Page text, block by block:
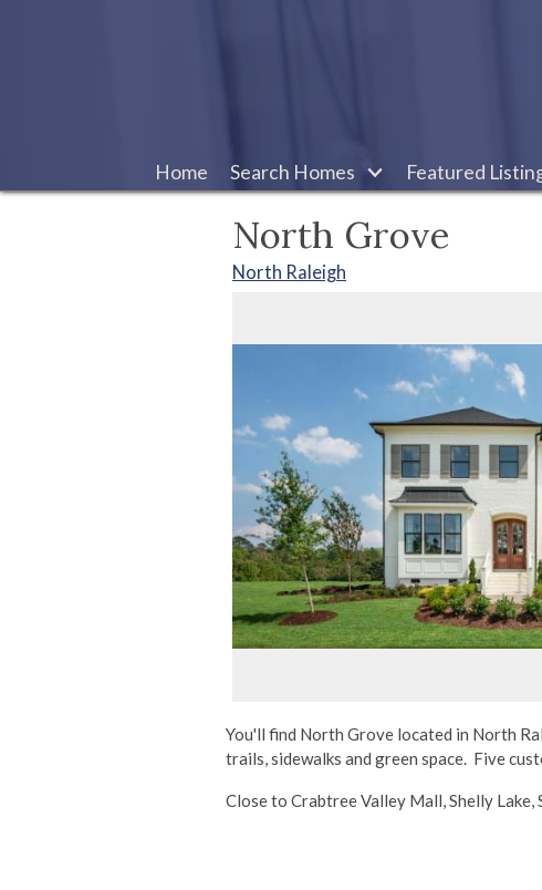
Home Search Homes Featured
North Grove
North Raleigh
You'll find North Grove located in North
trails, sidewalks and green space. Five
Close to Crabtree Valley Mall, Shelly Lake,